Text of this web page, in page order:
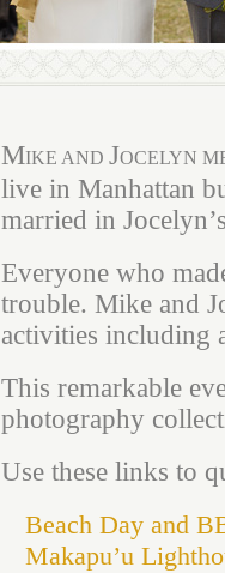
MIKE AND JOCELYN
live in Manhattan
married in
Everyone who
trouble. Mike and
activities including
This remarkable
photography
Use these links to
Beach Day and
Makapu’u